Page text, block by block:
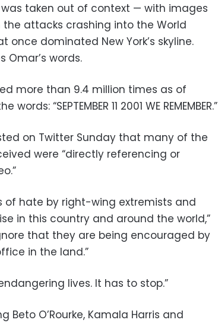
taken out of context — with images
attacks crashing into the World
once dominated New York’s skyline.
words.
more than 9.4 million times as of
“SEPTEMBER 11 2001 WE REMEMBER.”
on Twitter Sunday that many of the
were “directly referencing or
of hate by right-wing extremists and
in this country and around the world,”
that they are being encouraged by
in the land.”
lives. It has to stop.”
O’Rourke, Kamala Harris and